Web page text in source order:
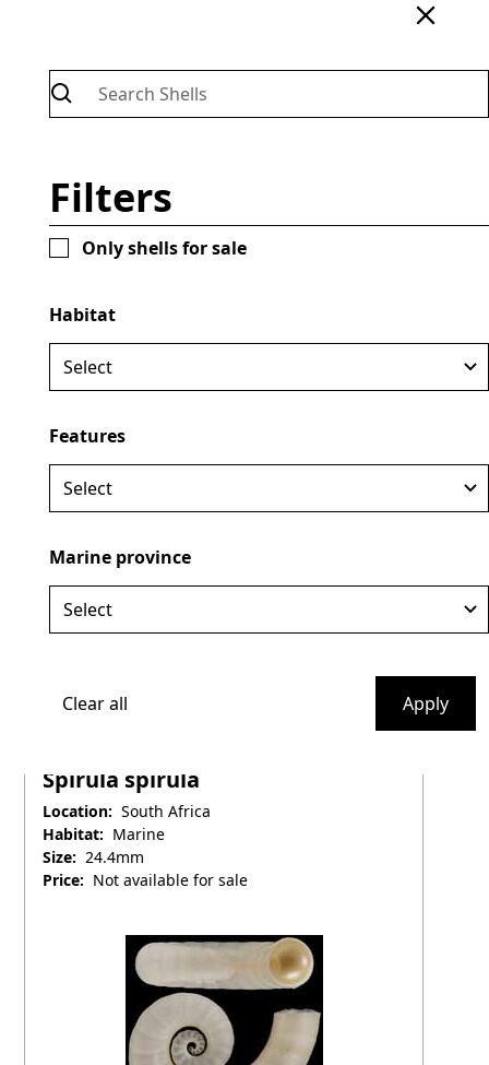
Filters
Only shells for sale
Habitat
Features
Marine province
Clear all Apply
Loliginidae
Location:
Size:
85mm
Price: Not available for sale
Spirula spirula
Location: South Africa
Habitat: Marine
Size: 24.4mm
Price: Not available for sale